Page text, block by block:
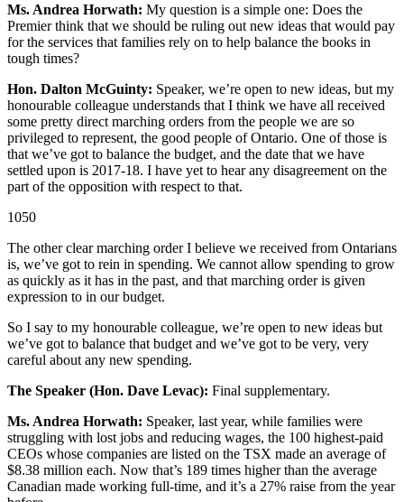
Ms. Andrea Horwath: My question is a simple one: Does the
Premier think that we should be ruling out new ideas that would pay
for the services that families rely on to help balance the books in
tough times?
Hon. Dalton McGuinty: Speaker, we’re open to new ideas, but my
honourable colleague understands that I think we have all received
some pretty direct marching orders from the people we are so
privileged to represent, the good people of Ontario. One of those is
that we’ve got to balance the budget, and the date that we have
settled upon is 2017-18. I have yet to hear any disagreement on the
part of the opposition with respect to that.
1050
The other clear marching order I believe we received from Ontarians
is, we’ve got to rein in spending. We cannot allow spending to grow
as quickly as it has in the past, and that marching order is given
expression to in our budget.
So I say to my honourable colleague, we’re open to new ideas but
we’ve got to balance that budget and we’ve got to be very, very
careful about any new spending.
The Speaker (Hon. Dave Levac): Final supplementary.
Ms. Andrea Horwath: Speaker, last year, while families were
struggling with lost jobs and reducing wages, the 100 highest-paid
CEOs whose companies are listed on the TSX made an average of
$8.38 million each. Now that’s 189 times higher than the average
Canadian made working full-time, and it’s a 27% raise from the year